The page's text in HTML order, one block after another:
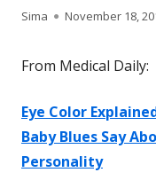
Author
Sima
Published
November 18,
From Medical Daily:
Eye Color
Baby Blues Say
Personality